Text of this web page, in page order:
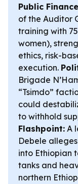
Public
of the Auditor
training with
women),
ethics, risk-
execution.
Brigade
“Tsimdo”
could
to withhold
Flashpoint: A
Debele
into Ethiopian
tanks and
northern